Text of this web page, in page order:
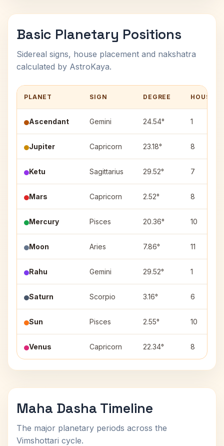
Basic Planetary Positions
Sidereal signs, house placement and nakshatra
calculated by AstroKaya.
PLANET SIGN DEGREE HOUSE
Ascendant Gemini 24.54° 1
Jupiter Capricorn 23.18° 8
Ketu Sagittarius 29.52° 7
Mars Capricorn 2.52° 8
Mercury Pisces 20.36° 10
Moon Aries 7.86° 11
Rahu Gemini 29.52° 1
Saturn Scorpio 3.16° 6
Sun Pisces 2.55° 10
Venus Capricorn 22.34° 8
Maha Dasha Timeline
The major planetary periods across the
Vimshottari cycle.